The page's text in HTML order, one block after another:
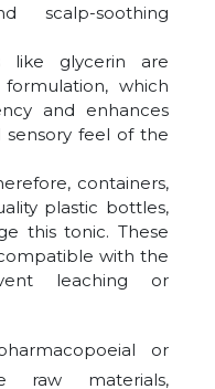
scalp-soothing
like glycerin are
which
and enhances
feel of the
containers,
plastic bottles,
this tonic. These
with the
leaching or
or
raw materials,